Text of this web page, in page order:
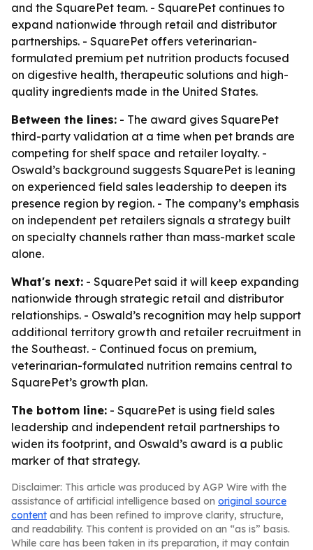
and the SquarePet team. - SquarePet continues to
expand nationwide through retail and distributor
partnerships. - SquarePet offers veterinarian-
formulated premium pet nutrition products focused
on digestive health, therapeutic solutions and high-
quality ingredients made in the United States.
Between the lines: - The award gives SquarePet
third-party validation at a time when pet brands are
competing for shelf space and retailer loyalty. -
Oswald’s background suggests SquarePet is leaning
on experienced field sales leadership to deepen its
presence region by region. - The company’s emphasis
on independent pet retailers signals a strategy built
on specialty channels rather than mass-market scale
alone.
What's next: - SquarePet said it will keep expanding
nationwide through strategic retail and distributor
relationships. - Oswald’s recognition may help support
additional territory growth and retailer recruitment in
the Southeast. - Continued focus on premium,
veterinarian-formulated nutrition remains central to
SquarePet’s growth plan.
The bottom line: - SquarePet is using field sales
leadership and independent retail partnerships to
widen its footprint, and Oswald’s award is a public
marker of that strategy.
Disclaimer: This article was produced by AGP Wire with the
assistance of artificial intelligence based on original source
content and has been refined to improve clarity, structure,
and readability. This content is provided on an “as is” basis.
While care has been taken in its preparation, it may contain